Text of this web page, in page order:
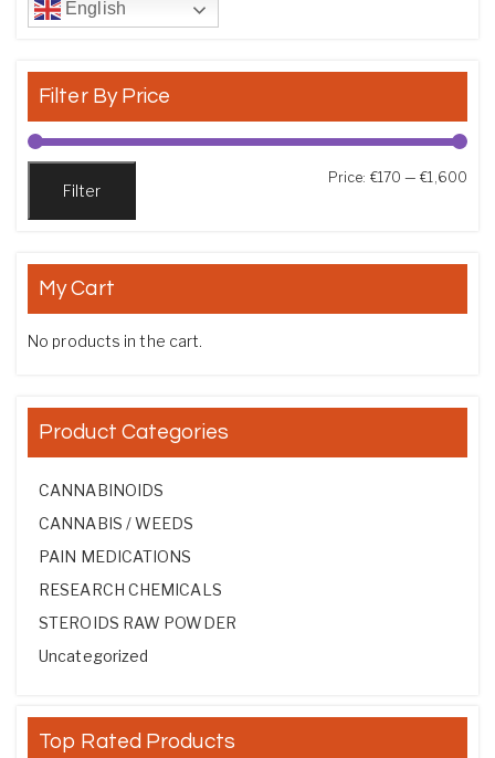
English
Filter By Price
Filter
Price: €170 —€1,600
My Cart
No products in the cart.
Product Categories
CANNABINOIDS
CANNABIS / WEEDS
PAIN MEDICATIONS
RESEARCH CHEMICALS
STEROIDS RAW POWDER
Uncategorized
Top Rated Products